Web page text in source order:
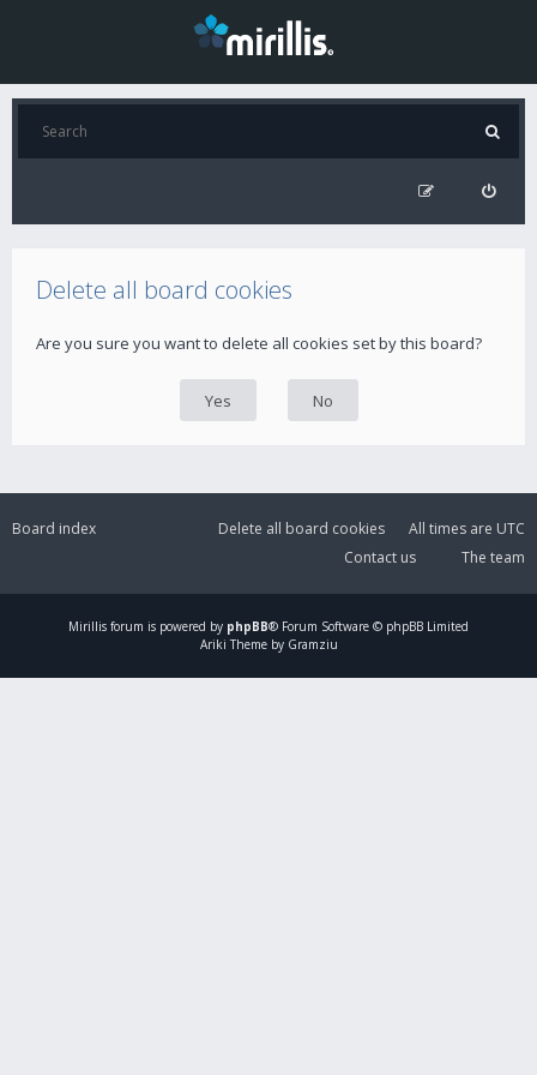
Delete all board cookies
Are you sure you want to delete all cookies set by this board?
Board index All times are UTC
Delete all board cookies
The team
Contact us
Mirillis forum is powered by phpBB® Forum Software © phpBB Limited
Ariki Theme by Gramziu